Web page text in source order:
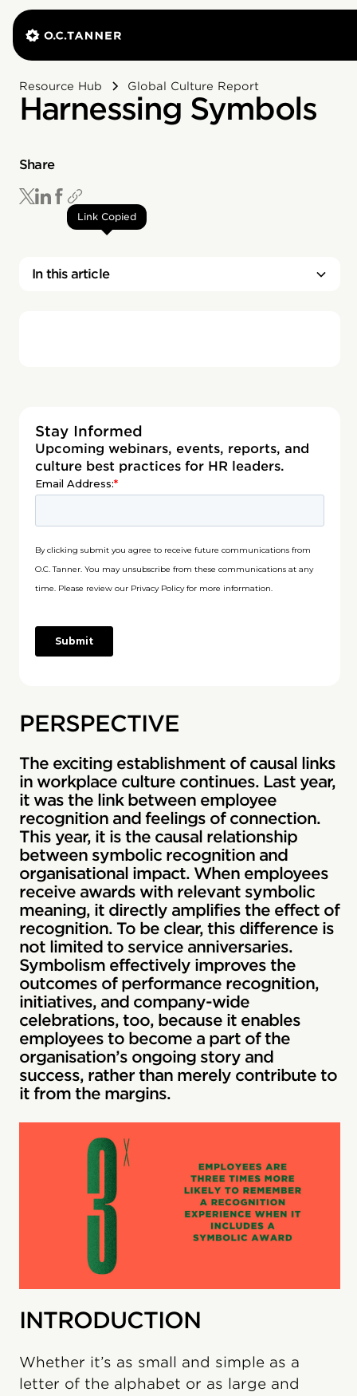
Resource Hub Global Culture Report
Harnessing Symbols
Share
Link Copied
In this article
Stay Informed
Upcoming webinars, events, reports, and
culture best practices for HR leaders.
PERSPECTIVE
The exciting establishment of causal links
in workplace culture continues. Last year,
it was the link between employee
recognition and feelings of connection.
This year, it is the causal relationship
between symbolic recognition and
organisational impact. When employees
receive awards with relevant symbolic
meaning, it directly amplifies the effect of
recognition. To be clear, this difference is
not limited to service anniversaries.
Symbolism effectively improves the
outcomes of performance recognition,
initiatives, and company-wide
celebrations, too, because it enables
employees to become a part of the
organisation’s ongoing story and
success, rather than merely contribute to
it from the margins.
INTRODUCTION
Whether it’s as small and simple as a
letter of the alphabet or as large and